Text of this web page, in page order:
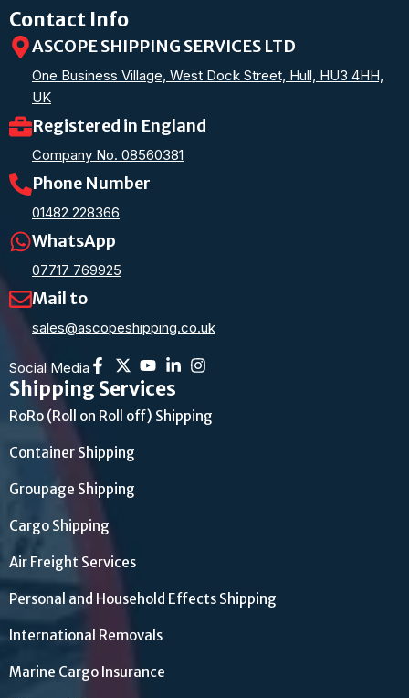
Contact Info
ASCOPE SHIPPING SERVICES LTD
One Business Village, West Dock Street, Hull, HU3 4HH,
UK
Registered in England
Company No. 08560381
Phone Number
01482 228366
WhatsApp
07717 769925
Mail to
sales@ascopeshipping.co.uk
Social Media
Shipping Services
RoRo (Roll on Roll off) Shipping
Container Shipping
Groupage Shipping
Cargo Shipping
Air Freight Services
Personal and Household Effects Shipping
International Removals
Marine Cargo Insurance